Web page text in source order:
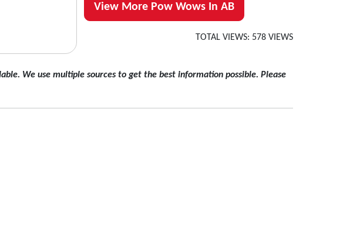
View More Pow Wows In AB
TOTAL VIEWS: 578 VIEWS
We use multiple sources to get the best information possible. Please